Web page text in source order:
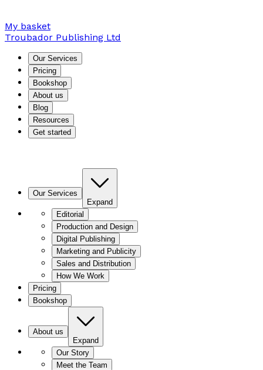
My basket
Troubador Publishing Ltd
Our Services
Pricing
Bookshop
About us
Blog
Resources
Get started
Our Services
Expand
Editorial
Production and Design
Digital Publishing
Marketing and Publicity
Sales and Distribution
How We Work
Pricing
Bookshop
About us
Expand
Our Story
Meet the Team